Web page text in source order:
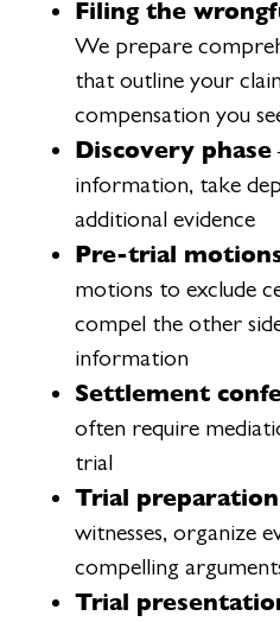
Filing the
We prepare
that outline your
compensation you
Discovery phase
information, take
additional evidence
Pre-trial
motions to exclude
compel the other
information
Settlement
often require
trial
Trial preparation
witnesses, organize
compelling
Trial